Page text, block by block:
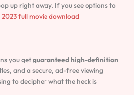
up right away. If you see options to
2023 full movie download
you getguaranteed high-definition
and a secure, ad-free viewing
to decipher what the heck is